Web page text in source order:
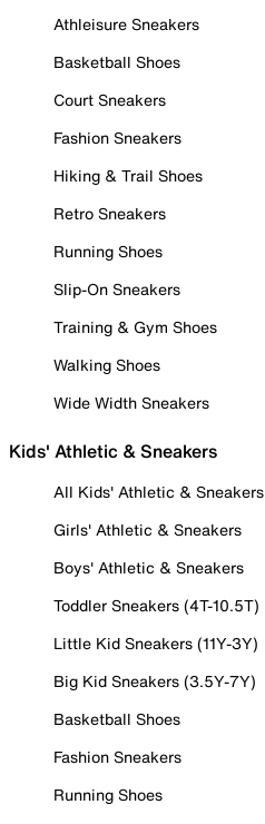
Athleisure Sneakers
Basketball Shoes
Court Sneakers
Fashion Sneakers
Hiking & Trail Shoes
Retro Sneakers
Running Shoes
Slip-On Sneakers
Training & Gym Shoes
Walking Shoes
Wide Width Sneakers
Kids' Athletic & Sneakers
All Kids' Athletic & Sneakers
Girls' Athletic & Sneakers
Boys' Athletic & Sneakers
Toddler Sneakers (4T-10.5T)
Little Kid Sneakers (11Y-3Y)
Big Kid Sneakers (3.5Y-7Y)
Basketball Shoes
Fashion Sneakers
Running Shoes